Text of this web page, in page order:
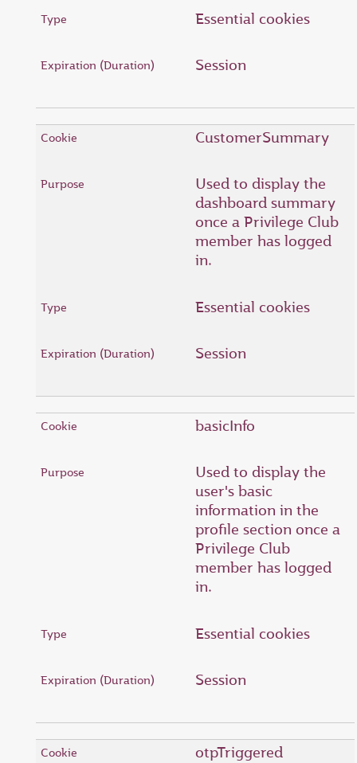
Essential cookies
Session
CustomerSummary
Used to display the
dashboard summary
once a Privilege Club
member has logged
in.
Essential cookies
Session
basicInfo
Used to display the
user's basic
information in the
profile section once a
Privilege Club
member has logged
in.
Essential cookies
Session
otpTriggered